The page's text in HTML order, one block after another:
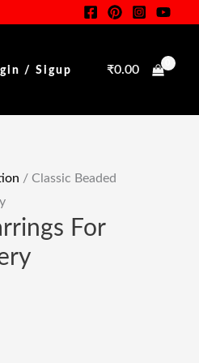
/ Sigup ₹0.00
/ Classic Beaded
For